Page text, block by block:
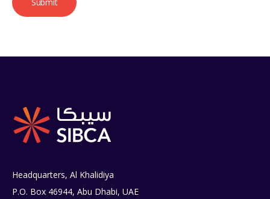
Headquarters, Al Khalidiya
P.O. Box 46944, Abu Dhabi, UAE